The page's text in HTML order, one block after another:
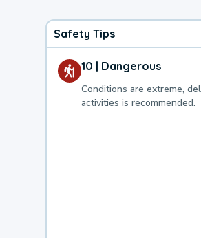
Safety Tips
10 | Dangerous
Conditions are extreme,
activities is recommended.